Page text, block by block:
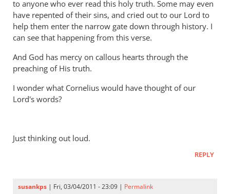
to anyone who ever read this holy truth. Some may even
have repented of their sins, and cried out to our Lord to
help them enter the narrow gate down through history. I
can see that happening from this verse.
And God has mercy on callous hearts through the
preaching of His truth.
I wonder what Cornelius would have thought of our
Lord's words?
Just thinking out loud.
REPLY
susankps | Fri, 03/04/2011 - 23:09 | Permalink